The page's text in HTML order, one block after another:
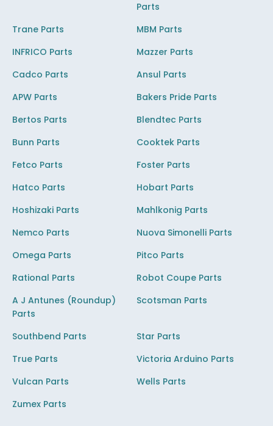
Parts
Trane Parts
MBM Parts
INFRICO Parts
Mazzer Parts
Cadco Parts
Ansul Parts
APW Parts
Bakers Pride Parts
Bertos Parts
Blendtec Parts
Bunn Parts
Cooktek Parts
Fetco Parts
Foster Parts
Hatco Parts
Hobart Parts
Hoshizaki Parts
Mahlkonig Parts
Nemco Parts
Nuova Simonelli Parts
Omega Parts
Pitco Parts
Rational Parts
Robot Coupe Parts
A J Antunes (Roundup)
Parts
Scotsman Parts
Southbend Parts
Star Parts
True Parts
Victoria Arduino Parts
Vulcan Parts
Wells Parts
Zumex Parts